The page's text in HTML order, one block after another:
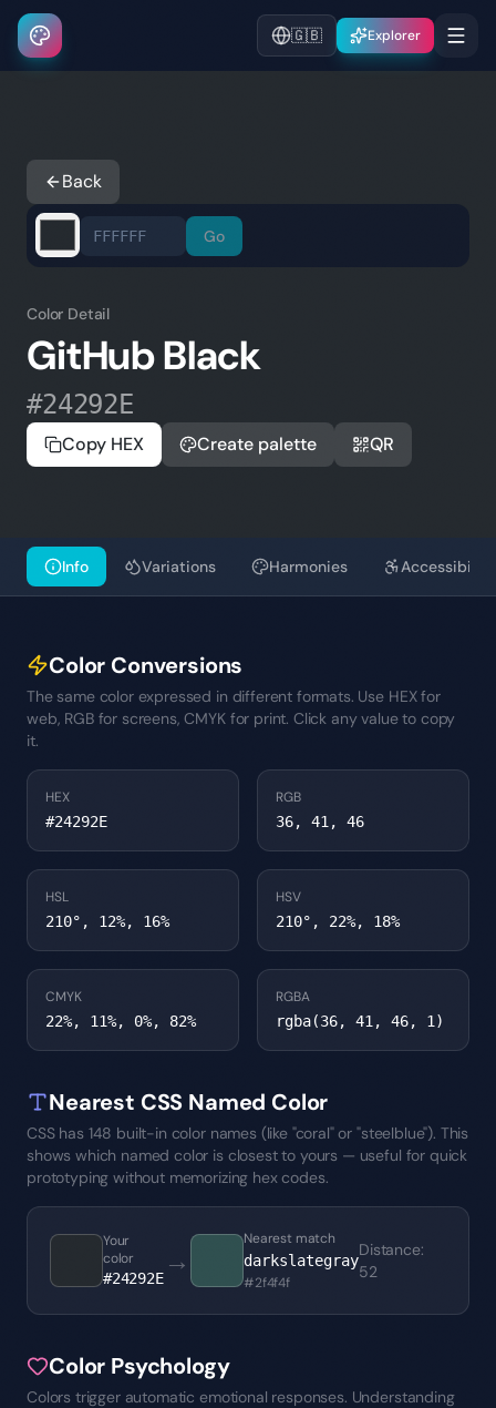
🇬🇧 Explorer
Back
Go
Color Detail
GitHub Black
#24292E
Copy HEX Create palette QR
Info Variations Harmonies Accessibility
Color Conversions
The same color expressed in different formats. Use HEX for
web, RGB for screens, CMYK for print. Click any value to copy
it.
HEX
#24292E
RGB
36, 41, 46
HSL
210°, 12%, 16%
HSV
210°, 22%, 18%
CMYK
22%, 11%, 0%, 82%
RGBA
rgba(36, 41, 46, 1)
Nearest CSS Named Color
CSS has 148 built-in color names (like "coral" or "steelblue"). This
shows which named color is closest to yours — useful for quick
prototyping without memorizing hex codes.
Your
color
#24292E
→
Nearest match
darkslategray
#2f4f4f
Distance:
52
Color Psychology
Colors trigger automatic emotional responses. Understanding